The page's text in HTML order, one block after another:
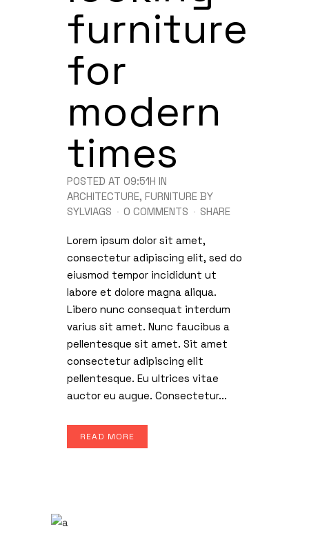
furniture
for
modern
times
POSTED AT 09:51H IN
ARCHITECTURE, FURNITURE BY
SYLVIAGS
0 COMMENTS SHARE
Lorem ipsum dolor sit amet,
consectetur adipiscing elit, sed do
eiusmod tempor incididunt ut
labore et dolore magna aliqua.
Libero nunc consequat interdum
varius sit amet. Nunc faucibus a
pellentesque sit amet. Sit amet
consectetur adipiscing elit
pellentesque. Eu ultrices vitae
auctor eu augue. Consectetur...
READ MORE